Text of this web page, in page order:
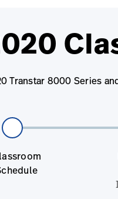
Transtar 8000 Series